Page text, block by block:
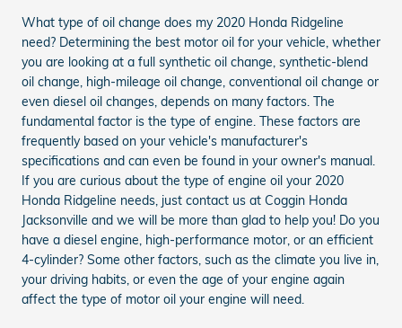
What type of oil change does my 2020 Honda Ridgeline
need? Determining the best motor oil for your vehicle, whether
you are looking at a full synthetic oil change, synthetic-blend
oil change, high-mileage oil change, conventional oil change or
even diesel oil changes, depends on many factors. The
fundamental factor is the type of engine. These factors are
frequently based on your vehicle's manufacturer's
specifications and can even be found in your owner's manual.
If you are curious about the type of engine oil your 2020
Honda Ridgeline needs, just contact us at Coggin Honda
Jacksonville and we will be more than glad to help you! Do you
have a diesel engine, high-performance motor, or an efficient
4-cylinder? Some other factors, such as the climate you live in,
your driving habits, or even the age of your engine again
affect the type of motor oil your engine will need.